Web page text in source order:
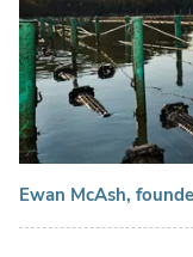
Ewan McAsh,